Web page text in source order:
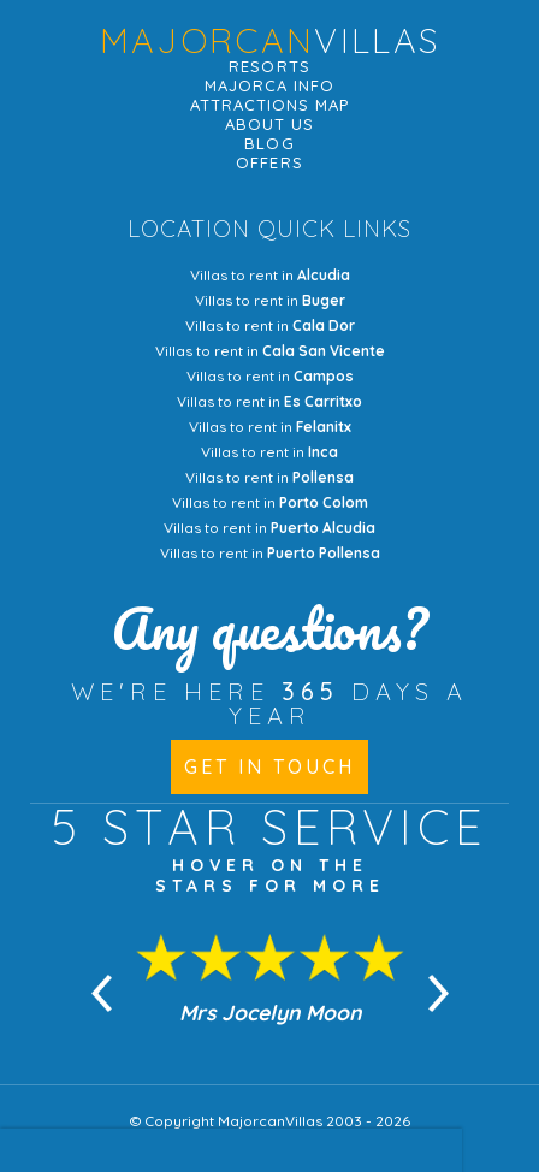
MAJORCANVILLAS
RESORTS
MAJORCA INFO
ATTRACTIONS MAP
ABOUT US
BLOG
OFFERS
LOCATION QUICK LINKS
Villas to rent in Alcudia
Villas to rent in Buger
Villas to rent in Cala Dor
Villas to rent in Cala San Vicente
Villas to rent in Campos
Villas to rent in Es Carritxo
Villas to rent in Felanitx
Villas to rent in Inca
Villas to rent in Pollensa
Villas to rent in Porto Colom
Villas to rent in Puerto Alcudia
Villas to rent in Puerto Pollensa
Any questions?
WE'RE HERE 365
DAYS A
YEAR
GET IN TOUCH
5 STAR SERVICE
HOVER ON THE
STARS FOR MORE
Mrs Jocelyn Moon
© Copyright MajorcanVillas 2003 - 2026